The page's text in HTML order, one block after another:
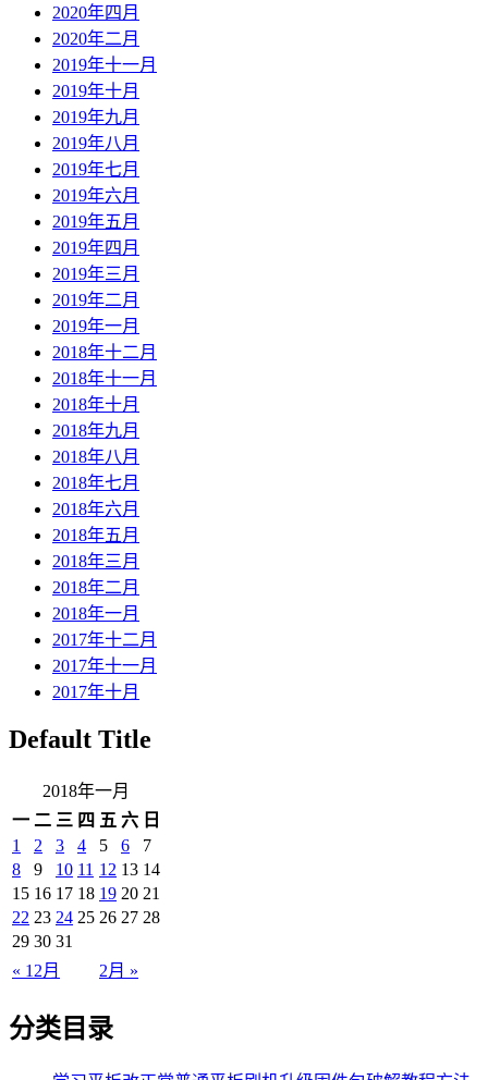
2020年四月
2020年二月
2019年十一月
2019年十月
2019年九月
2019年八月
2019年七月
2019年六月
2019年五月
2019年四月
2019年三月
2019年二月
2019年一月
2018年十二月
2018年十一月
2018年十月
2018年九月
2018年八月
2018年七月
2018年六月
2018年五月
2018年三月
2018年二月
2018年一月
2017年十二月
2017年十一月
2017年十月
Default Title
2018年一月
一 二 三 四 五 六 日
« 12月 2月 »
1 2 3 4 5 6
7
8
9 10 11 12 13 14
15 16 17 18 19 20 21
22 23 24 25 26 27 28
29 30 31
分类目录